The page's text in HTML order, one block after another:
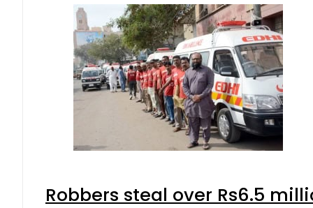
Robbers steal over Rs6.5